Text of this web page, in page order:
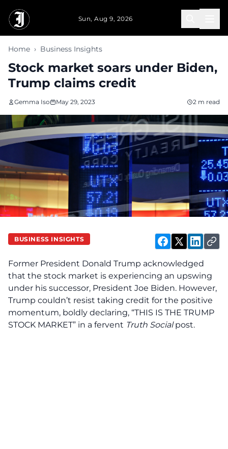
Sun, Aug 9, 2026
Home › Business Insights
Stock market soars under Biden,
Trump claims credit
Gemma Iso May 29, 2023 2 m read
BUSINESS INSIGHTS
Former President Donald Trump acknowledged
that the stock market is experiencing an upswing
under his successor, President Joe Biden. However,
Trump couldn’t resist taking credit for the positive
momentum, boldly declaring, “THIS IS THE TRUMP
STOCK MARKET” in a fervent Truth Socialpost.